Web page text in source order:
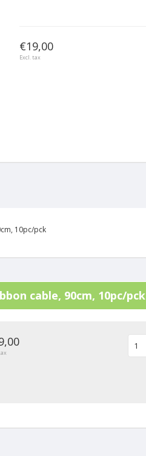
€19,00
Excl. tax
10pc/pck
cable, 90cm, 10pc/pck